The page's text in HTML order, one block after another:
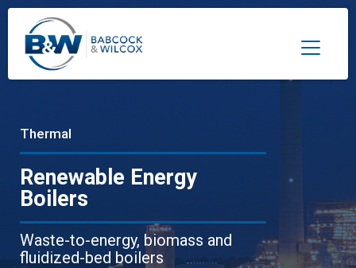
Toggle
Thermal
Renewable Energy
Boilers
Waste-to-energy, biomass and
fluidized-bed boilers